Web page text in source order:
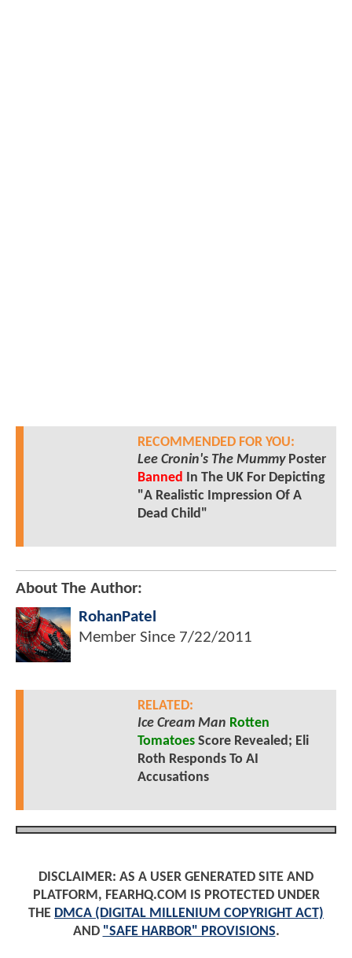
RECOMMENDED FOR YOU:
Lee Cronin's The MummyPoster
Banned
In The UK For Depicting
"A Realistic Impression Of A
Dead Child"
About The Author:
RohanPatel
Member Since 7/22/2011
RELATED:
Ice Cream Man Rotten
TomatoesScore Revealed; Eli
Roth Responds To AI
Accusations
DISCLAIMER: AS A USER GENERATED SITE AND
PLATFORM, FEARHQ.COM IS PROTECTED UNDER
THE DMCA (DIGITAL MILLENIUM COPYRIGHT ACT)
AND "SAFE HARBOR" PROVISIONS.